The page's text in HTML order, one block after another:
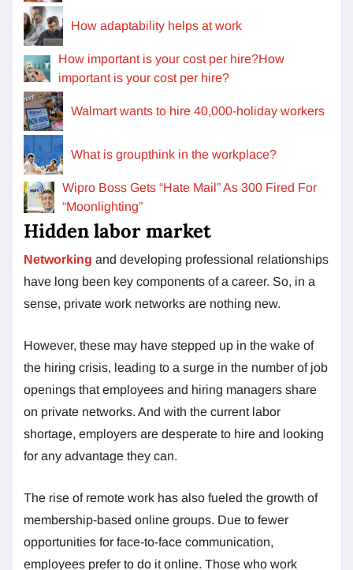
How adaptability helps at work
How important is your cost per hire?How
important is your cost per hire?
Walmart wants to hire 40,000-holiday workers
What is groupthink in the workplace?
Wipro Boss Gets “Hate Mail” As 300 Fired For
“Moonlighting”
Hidden labor market
Networking and developing professional relationships
have long been key components of a career. So, in a
sense, private work networks are nothing new.
However, these may have stepped up in the wake of
the hiring crisis, leading to a surge in the number of job
openings that employees and hiring managers share
on private networks. And with the current labor
shortage, employers are desperate to hire and looking
for any advantage they can.
The rise of remote work has also fueled the growth of
membership-based online groups. Due to fewer
opportunities for face-to-face communication,
employees prefer to do it online. Those who work